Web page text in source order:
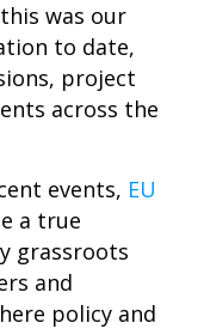
was our
to date,
project
across the
events, EU
a true
grassroots
and
policy and